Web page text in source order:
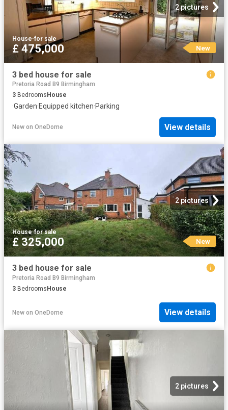
2 pictures
House·for sale
£ 475,000 New
3 bed house for sale
Pretoria Road B9 Birmingham
3 Bedrooms House
·Garden·Equipped kitchen·Parking
New on OneDome View details
2 pictures
House·for sale
£ 325,000 New
3 bed house for sale
Pretoria Road B9 Birmingham
3 Bedrooms House
New on OneDome View details
2 pictures